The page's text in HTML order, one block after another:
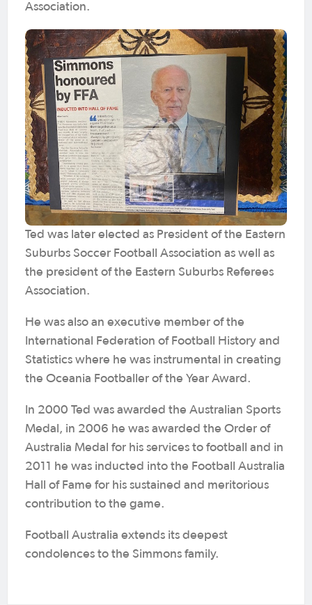
Association.
Ted was later elected as President of the Eastern
Suburbs Soccer Football Association as well as
the president of the Eastern Suburbs Referees
Association.
He was also an executive member of the
International Federation of Football History and
Statistics where he was instrumental in creating
the Oceania Footballer of the Year Award.
In 2000 Ted was awarded the Australian Sports
Medal, in 2006 he was awarded the Order of
Australia Medal for his services to football and in
2011 he was inducted into the Football Australia
Hall of Fame for his sustained and meritorious
contribution to the game.
Football Australia extends its deepest
condolences to the Simmons family.